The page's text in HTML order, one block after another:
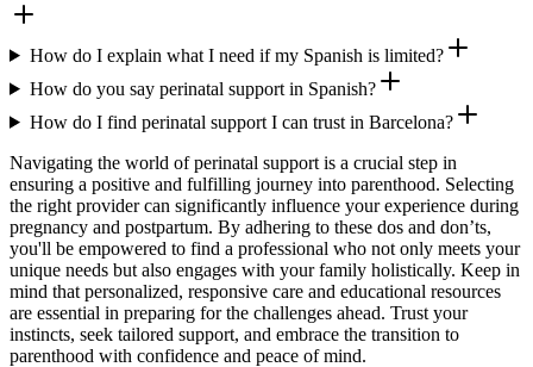
How do I explain what I need if my Spanish is limited?
How do you say perinatal support in Spanish?
How do I find perinatal support I can trust in Barcelona?
Navigating the world of perinatal support is a crucial step in
ensuring a positive and fulfilling journey into parenthood. Selecting
the right provider can significantly influence your experience during
pregnancy and postpartum. By adhering to these dos and don’ts,
you'll be empowered to find a professional who not only meets your
unique needs but also engages with your family holistically. Keep in
mind that personalized, responsive care and educational resources
are essential in preparing for the challenges ahead. Trust your
instincts, seek tailored support, and embrace the transition to
parenthood with confidence and peace of mind.